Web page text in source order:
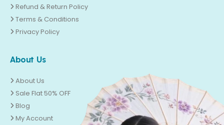
Refund & Return Policy
Terms & Conditions
Privacy Policy
About Us
About Us
Sale Flat 50% OFF
Blog
My Account